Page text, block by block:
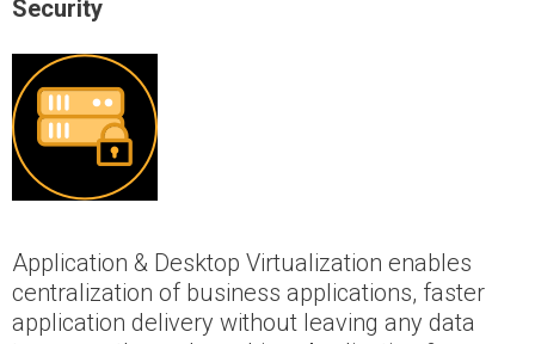
Security
Application & Desktop Virtualization enables
centralization of business applications, faster
application delivery without leaving any data